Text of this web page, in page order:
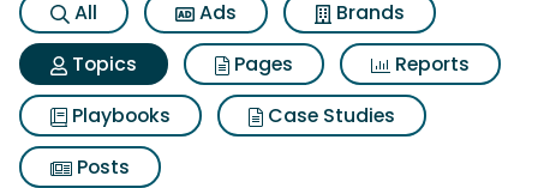
All Ads
Brands
Topics
Pages
Reports
Playbooks
Case Studies
Posts